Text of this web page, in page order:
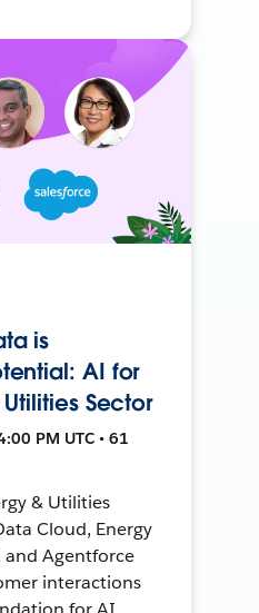
is
AI for
Sector
PM UTC • 61
& Utilities
Cloud, Energy
and Agentforce
interactions